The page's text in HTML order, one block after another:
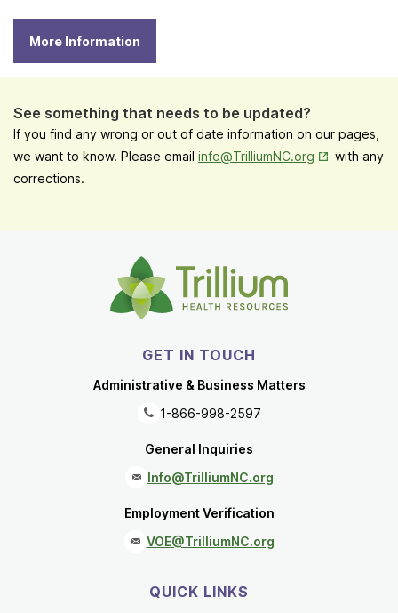
More Information
See something that needs to be updated?
If you find any wrong or out of date information on our pages,
we want to know. Please email info@TrilliumNC.org Opens in
with any
corrections.
GET IN TOUCH
Administrative & Business Matters
1-866-998-2597
General Inquiries
Info@TrilliumNC.org
Employment Verification
VOE@TrilliumNC.org
QUICK LINKS